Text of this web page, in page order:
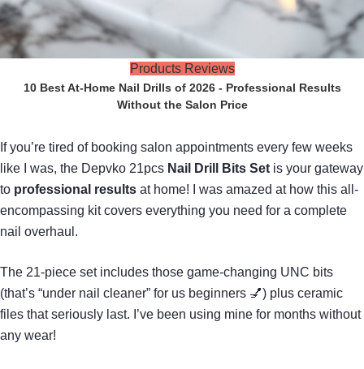
Products Reviews
10 Best At-Home Nail Drills of 2026 - Professional Results
Without the Salon Price
If you’re tired of booking salon appointments every few weeks
like I was, the Depvko 21pcs Nail Drill Bits Set is your gateway
to professional results at home! I was amazed at how this all-
encompassing kit covers everything you need for a complete
nail overhaul.
The 21-piece set includes those game-changing UNC bits
(that’s “under nail cleaner” for us beginners 💅) plus ceramic
files that seriously last. I’ve been using mine for months without
any wear!